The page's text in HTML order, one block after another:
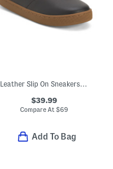
Leather Slip On Sneakers (Toddler Little Kid Big Kid)
$39.99
Compare At $69
Add To Bag